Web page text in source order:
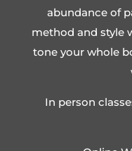
abundance of
method and style
tone your whole
In person